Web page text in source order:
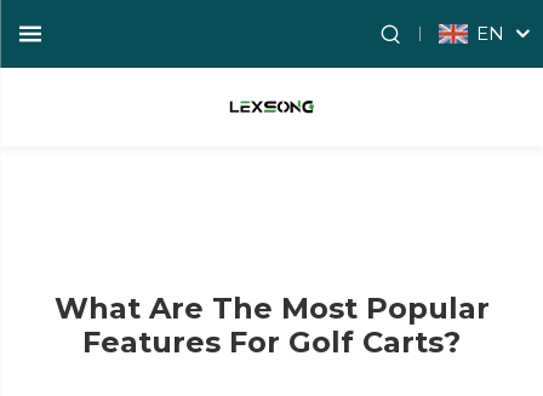
EN
What Are The Most Popular
Features For Golf Carts?